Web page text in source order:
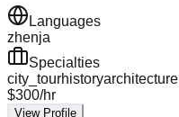
Languages
zhenja
Specialties
city_tourhistoryarchitecture
$300/hr
View Profile